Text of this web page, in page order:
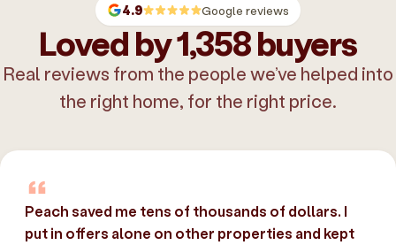
4.9 Google reviews
Loved by 1,358 buyers
Real reviews from the people we’ve helped into
the right home, for the right price.
Peach saved me tens of thousands of dollars. I
put in offers alone on other properties and kept